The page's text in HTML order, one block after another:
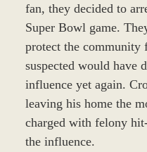
fan, they decided to
Super Bowl game.
protect the
suspected would have
influence yet again.
leaving his home the
charged with felony
the influence.